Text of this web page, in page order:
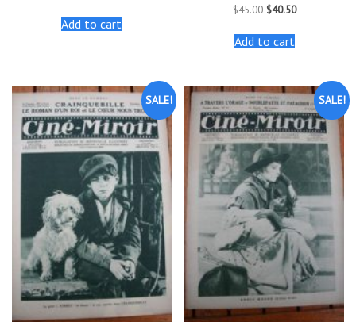
was:
$25.00.
Add to cart
$45.00 Original
was:
$45.00.
$40.50Current
Add to cart
SALE! SALE!